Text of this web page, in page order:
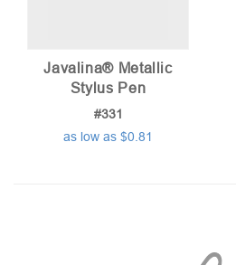
Javalina® Metallic
Stylus Pen
#331
as low as $0.81